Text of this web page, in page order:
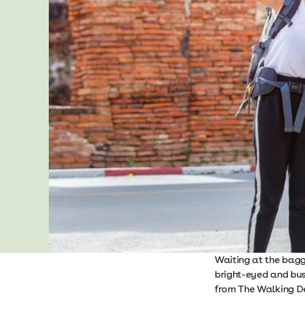
Waiting at the
bright-eyed and
from The Walking